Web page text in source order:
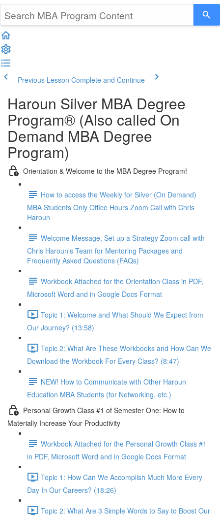
Previous Lesson Complete and Continue
Haroun Silver MBA Degree
Program® (Also called On
Demand MBA Degree
Program)
Orientation & Welcome to the MBA Degree Program!
How to access the Weekly for Silver (On Demand)
MBA Students Only Office Hours Zoom Call with Chris
Haroun
Welcome Message, Set up a Strategy Zoom call with
Chris Haroun's Team for Mentoring Packages and
Frequently Asked Questions (FAQs)
Workbook Attached for the Orientation Class in PDF,
Microsoft Word and in Google Docs Format
Topic 1: Welcome and What Should We Expect from
Our Journey? (13:58)
Topic 2: What Are These Workbooks and How Can We
Download the Workbook For Every Class? (8:47)
NEW! How to Communicate with Other Haroun
Education MBA Students (for Networking, etc.)
Personal Growth Class #1 of Semester One: How to
Materially Increase Your Productivity
Workbook Attached for the Personal Growth Class #1
in PDF, Microsoft Word and in Google Docs Format
Topic 1: How Can We Accomplish Much More Every
Day In Our Careers? (18:26)
Topic 2: What Are 3 Simple Words to Say to Boost Our